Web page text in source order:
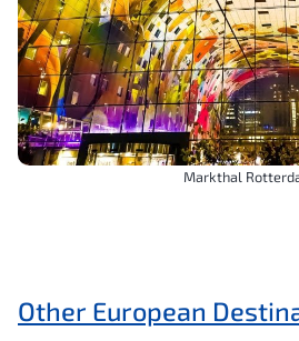
Markthal
Other European